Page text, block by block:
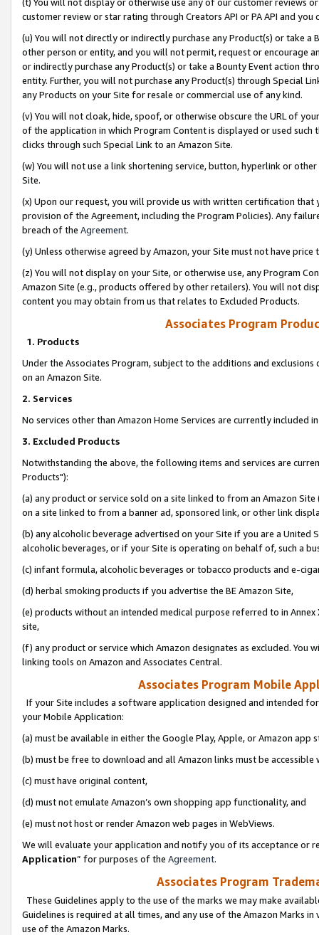
customer review or star rating through Creators API or PA API and
(u) You will not directly or indirectly purchase any Product(s) or take
other person or entity, and you will not permit, request or encourage
or indirectly purchase any Product(s) or take a Bounty Event action
entity. Further, you will not purchase any Product(s) through Special
any Products on your Site for resale or commercial use of any kind.
(v) You will not cloak, hide, spoof, or otherwise obscure the URL of
of the application in which Program Content is displayed or used
clicks through such Special Link to an Amazon Site.
(w) You will not use a link shortening service, button, hyperlink or
Site.
(x) Upon our request, you will provide us with written certification
provision of the Agreement, including the Program Policies). Any
breach of the Agreement.
(y) Unless otherwise agreed by Amazon, your Site must not have
(z) You will not display on your Site, or otherwise use, any Program
Amazon Site (e.g., products offered by other retailers). You will not
content you may obtain from us that relates to Excluded Products.
Associates Program
1. Products
Under the Associates Program, subject to the additions and
on an Amazon Site.
2. Services
No services other than Amazon Home Services are currently included
3. Excluded Products
Notwithstanding the above, the following items and services are
Products"):
(a) any product or service sold on a site linked to from an Amazon
on a site linked to from a banner ad, sponsored link, or other link
(b) any alcoholic beverage advertised on your Site if you are a
alcoholic beverages, or if your Site is operating on behalf of, such a
(c) infant formula, alcoholic beverages or tobacco products and e-
(d) herbal smoking products if you advertise the BE Amazon Site,
(e) products without an intended medical purpose referred to in
site,
(f) any product or service which Amazon designates as excluded. You
linking tools on Amazon and Associates Central.
Associates Program Mobile
If your Site includes a software application designed and intended
your Mobile Application:
(a) must be available in either the Google Play, Apple, or Amazon app
(b) must be free to download and all Amazon links must be
(c) must have original content,
(d) must not emulate Amazon’s own shopping app functionality, and
(e) must not host or render Amazon web pages in WebViews.
We will evaluate your application and notify you of its acceptance or
Application” for purposes of the Agreement.
Associates Program
These Guidelines apply to the use of the marks we may make
Guidelines is required at all times, and any use of the Amazon Marks
use of the Amazon Marks.